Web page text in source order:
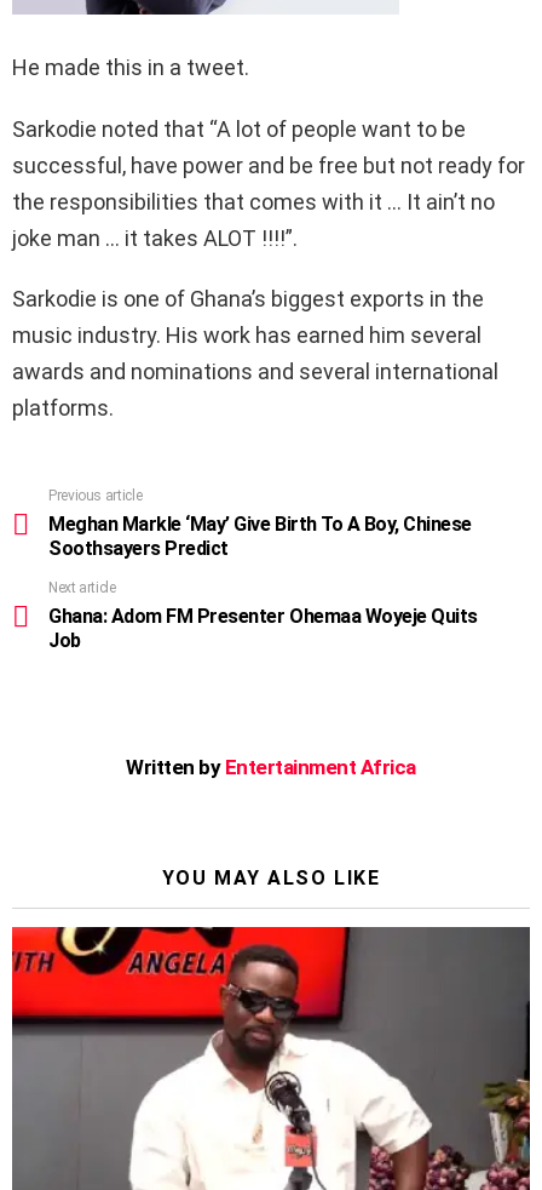
He made this in a tweet.
Sarkodie noted that “A lot of people want to be
successful, have power and be free but not ready for
the responsibilities that comes with it … It ain’t no
joke man … it takes ALOT !!!!”.
Sarkodie is one of Ghana’s biggest exports in the
music industry. His work has earned him several
awards and nominations and several international
platforms.
more
Previous article
Meghan Markle ‘May’ Give Birth To A Boy, Chinese
Soothsayers Predict
Next article
Ghana: Adom FM Presenter Ohemaa Woyeje Quits
Job
Written by Entertainment Africa
YOU MAY ALSO LIKE